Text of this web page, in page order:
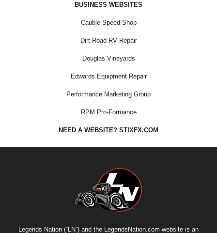
BUSINESS WEBSITES
Cauble Speed Shop
Dirt Road RV Repair
Douglas Vineyards
Edwards Equipment Repair
Performance Marketing Group
RPM Pro-Formance
NEED A WEBSITE? STIXFX.COM
Legends Nation (“LN”) and the LegendsNation.com website is an